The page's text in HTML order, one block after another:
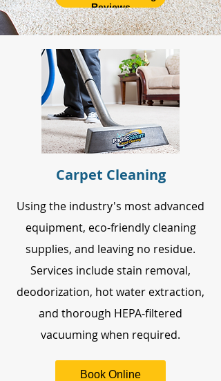
Reviews
Carpet Cleaning
Using the industry's most advanced
equipment, eco-friendly cleaning
supplies, and leaving no residue.
Services include stain removal,
deodorization, hot water extraction,
and thorough HEPA-filtered
vacuuming when required.
Book Online